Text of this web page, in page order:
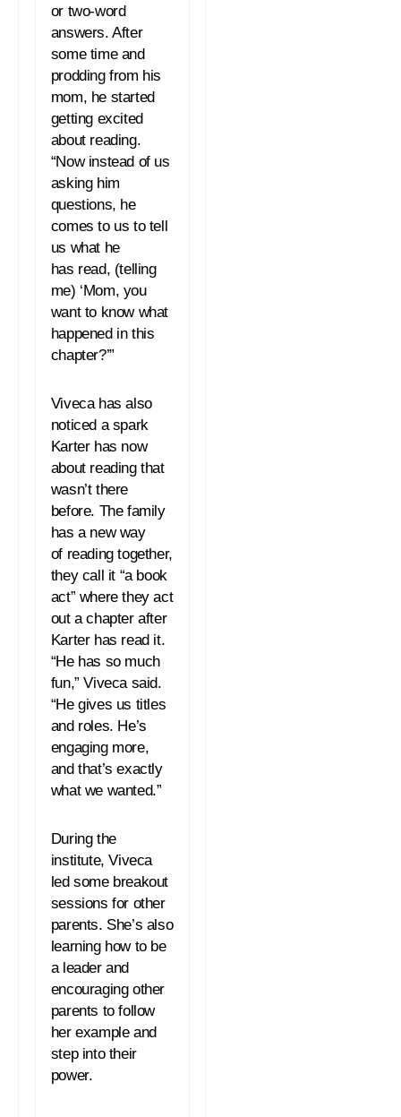
or two-word
answers. After
some time and
prodding from his
mom, he started
getting excited
about reading.
“Now instead of us
asking him
questions, he
comes to us to tell
us what he
has read, (telling
me) ‘Mom, you
want to know what
happened in this
chapter?’”
Viveca has also
noticed a spark
Karter has now
about readingthat
wasn’t there
before. The family
has a new way
of readingtogether,
they call it “a book
act” where they act
out a chapter after
Karter has readit.
“He has so much
fun,” Viveca said.
“He gives us titles
and roles. He’s
engaging more,
and that’s exactly
what we wanted.”
During the
institute, Viveca
led some breakout
sessions for other
parents. She’s also
learning how to be
a leader and
encouraging other
parents to follow
her example and
step into their
power.